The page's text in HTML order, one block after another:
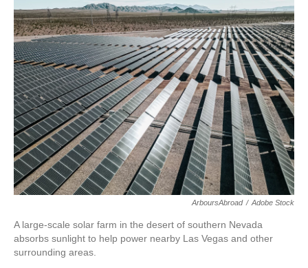
ArboursAbroad / Adobe Stock
A large-scale solar farm in the desert of southern Nevada
absorbs sunlight to help power nearby Las Vegas and other
surrounding areas.